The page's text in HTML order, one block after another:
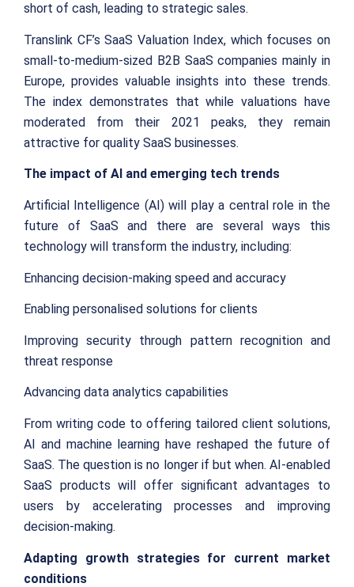
short of cash, leading to strategic sales.
Translink CF’s SaaS Valuation Index, which focuses on
small-to-medium-sized B2B SaaS companies mainly in
Europe, provides valuable insights into these trends.
The index demonstrates that while valuations have
moderated from their 2021 peaks, they remain
attractive for quality SaaS businesses.
The impact of AI and emerging tech trends
Artificial Intelligence (AI) will play a central role in the
future of SaaS and there are several ways this
technology will transform the industry, including:
Enhancing decision-making speed and accuracy
Enabling personalised solutions for clients
Improving security through pattern recognition and
threat response
Advancing data analytics capabilities
From writing code to offering tailored client solutions,
AI and machine learning have reshaped the future of
SaaS. The question is no longer if but when. AI-enabled
SaaS products will offer significant advantages to
users by accelerating processes and improving
decision-making.
Adapting growth strategies for current market
conditions